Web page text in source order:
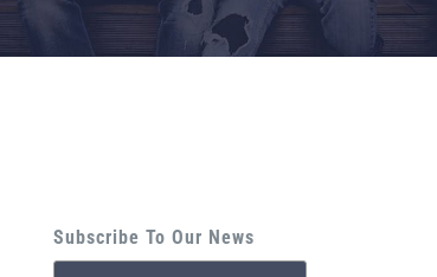
Subscribe To Our News